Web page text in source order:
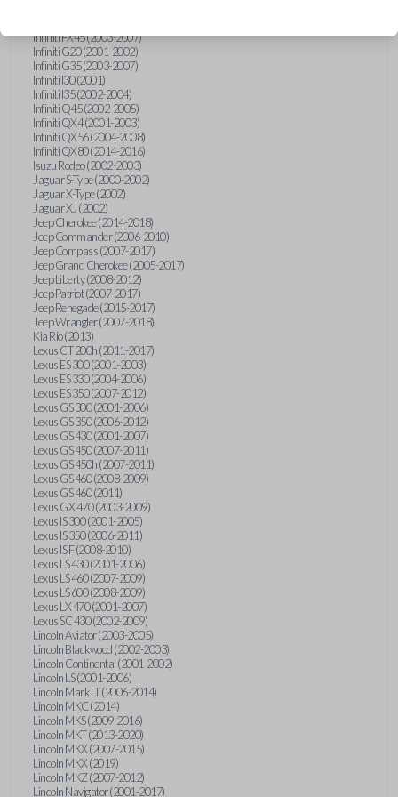
Infiniti FX45 (2003-2007)
Infiniti G20 (2001-2002)
Infiniti G35 (2003-2007)
Infiniti I30 (2001)
Infiniti I35 (2002-2004)
Infiniti Q45 (2002-2005)
Infiniti QX4 (2001-2003)
Infiniti QX56 (2004-2008)
Infiniti QX80 (2014-2016)
Isuzu Rodeo (2002-2003)
Jaguar S-Type (2000-2002)
Jaguar X-Type (2002)
Jaguar XJ (2002)
Jeep Cherokee (2014-2018)
Jeep Commander (2006-2010)
Jeep Compass (2007-2017)
Jeep Grand Cherokee (2005-2017)
Jeep Liberty (2008-2012)
Jeep Patriot (2007-2017)
Jeep Renegade (2015-2017)
Jeep Wrangler (2007-2018)
Kia Rio (2013)
Lexus CT 200h (2011-2017)
Lexus ES 300 (2001-2003)
Lexus ES 330 (2004-2006)
Lexus ES 350 (2007-2012)
Lexus GS 300 (2001-2006)
Lexus GS 350 (2006-2012)
Lexus GS 430 (2001-2007)
Lexus GS 450 (2007-2011)
Lexus GS 450h (2007-2011)
Lexus GS 460 (2008-2009)
Lexus GS 460 (2011)
Lexus GX 470 (2003-2009)
Lexus IS 300 (2001-2005)
Lexus IS 350 (2006-2011)
Lexus IS F (2008-2010)
Lexus LS 430 (2001-2006)
Lexus LS 460 (2007-2009)
Lexus LS 600 (2008-2009)
Lexus LX 470 (2001-2007)
Lexus SC 430 (2002-2009)
Lincoln Aviator (2003-2005)
Lincoln Blackwood (2002-2003)
Lincoln Continental (2001-2002)
Lincoln LS (2001-2006)
Lincoln Mark LT (2006-2014)
Lincoln MKC (2014)
Lincoln MKS (2009-2016)
Lincoln MKT (2013-2020)
Lincoln MKX (2007-2015)
Lincoln MKX (2019)
Lincoln MKZ (2007-2012)
Lincoln Navigator (2001-2017)